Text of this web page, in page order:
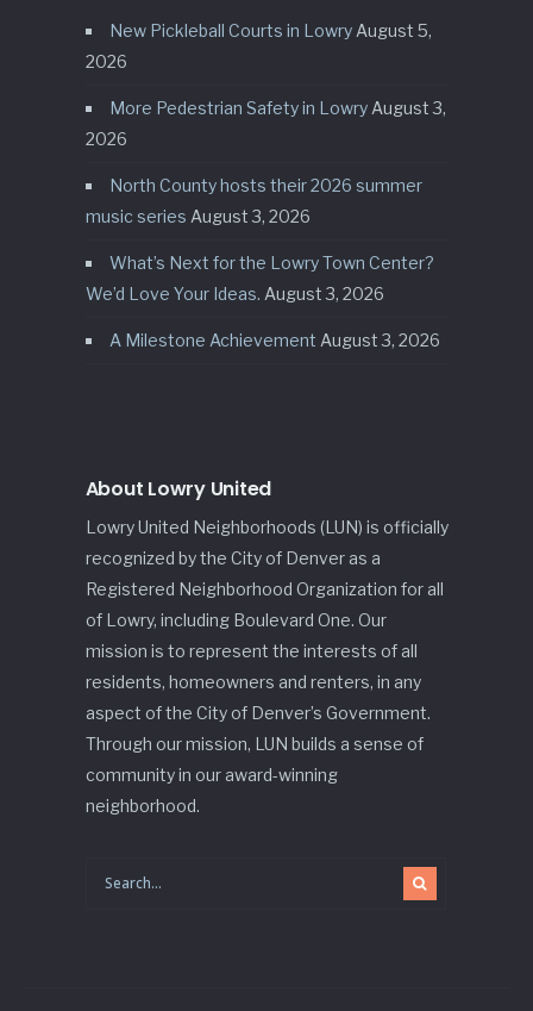
New Pickleball Courts in Lowry August 5,
2026
More Pedestrian Safety in Lowry August 3,
2026
North County hosts their 2026 summer
music series August 3, 2026
What’s Next for the Lowry Town Center?
We’d Love Your Ideas. August 3, 2026
A Milestone Achievement August 3, 2026
About Lowry United
Lowry United Neighborhoods (LUN) is officially
recognized by the City of Denver as a
Registered Neighborhood Organization for all
of Lowry, including Boulevard One. Our
mission is to represent the interests of all
residents, homeowners and renters, in any
aspect of the City of Denver’s Government.
Through our mission, LUN builds a sense of
community in our award-winning
neighborhood.